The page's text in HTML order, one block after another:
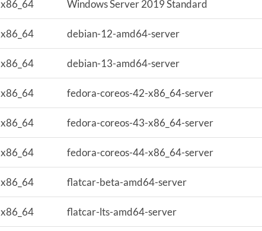
x86_64 Windows Server 2019 Standard
x86_64 debian-12-amd64-server
x86_64 debian-13-amd64-server
x86_64 fedora-coreos-42-x86_64-server
x86_64 fedora-coreos-43-x86_64-server
x86_64 fedora-coreos-44-x86_64-server
x86_64 flatcar-beta-amd64-server
x86_64 flatcar-lts-amd64-server